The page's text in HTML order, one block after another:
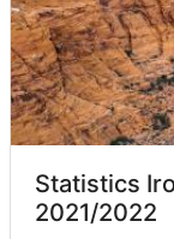
Statistics
2021/2022